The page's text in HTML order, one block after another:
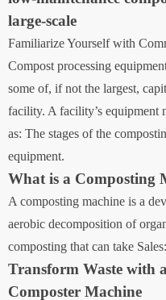
large-scale
Familiarize Yourself with
Compost processing
some of, if not the largest,
facility. A facility’s equipment
as: The stages of the
equipment.
What is a Composting
A composting machine is a
aerobic decomposition of
composting that can take
Transform Waste with
Composter Machine